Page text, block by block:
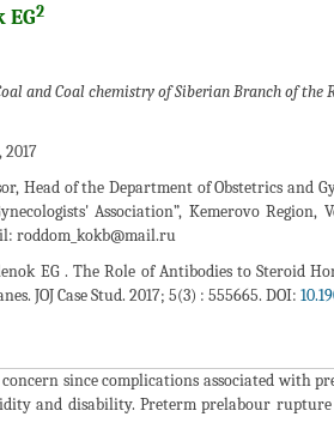
2
and Coal chemistry of Siberian Branch of the
2017
Head of the Department of Obstetrics and
Association”, Kemerovo Region,
roddom_kokb@mail.ru
EG . The Role of Antibodies to Steroid
JOJ Case Stud. 2017; 5(3) : 555665. DOI:
since complications associated with
and disability. Preterm prelabour rupture